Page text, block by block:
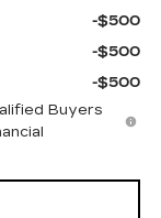
-$500
-$500
-$500
Buyers